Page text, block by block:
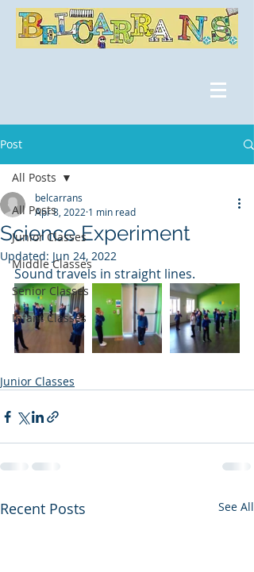
Post
All Posts
Junior Classes
Middle Classes
Senior Classes
Infant Classes
All Posts
Science Experiment
belcarrans
Apr 8, 2022 1 min read
Updated: Jun 24, 2022
Sound travels in straight lines.
Junior Classes
Recent Posts See All